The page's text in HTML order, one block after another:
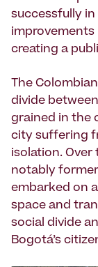
successfully
creating a
The
divide
grained in the
city suffering
isola­tion. Over
notably former
embarked on
space and
social divide
Bogotá’s